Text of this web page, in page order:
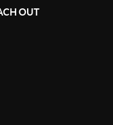
OUT